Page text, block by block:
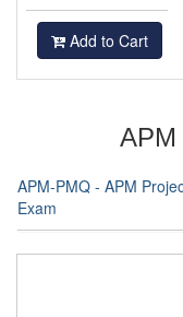
Add to Cart
APM
APM-PMQ - APM
Exam